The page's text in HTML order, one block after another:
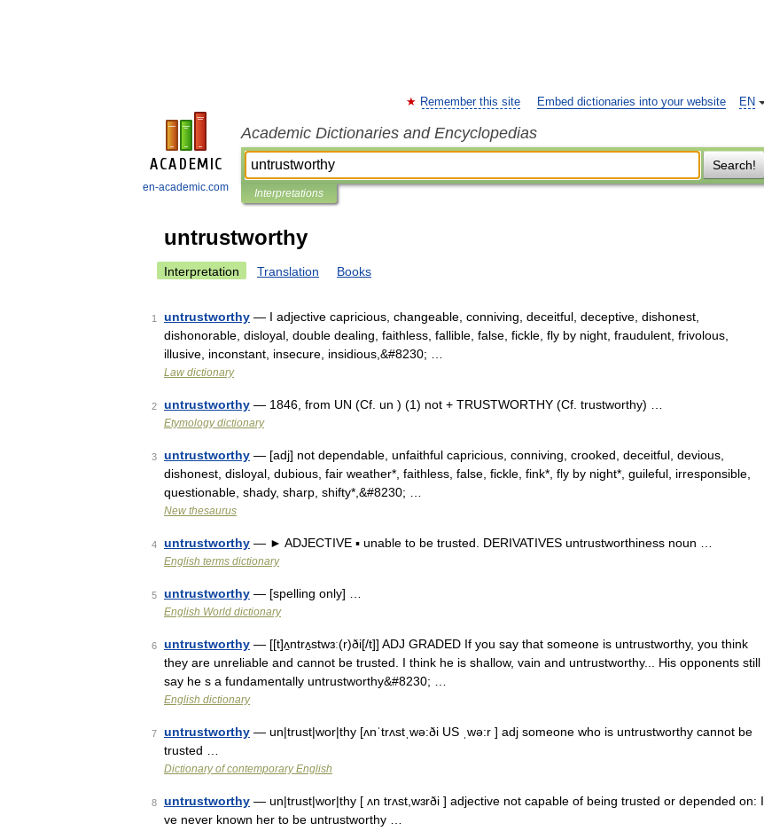
en-academic.com
EN
Remember this site Embed dictionaries into your website
Academic Dictionaries and Encyclopedias
Search!
Interpretations
untrustworthy
Interpretation Translation Books
1 untrustworthy — I adjective capricious, changeable, conniving, deceitful, deceptive, dishonest,
dishonorable, disloyal, double dealing, faithless, fallible, false, fickle, fly by night, fraudulent, frivolous,
illusive, inconstant, insecure, insidious,&#8230; …
Law dictionary
2 untrustworthy — 1846, from UN (Cf. un ) (1) not + TRUSTWORTHY (Cf. trustworthy) …
Etymology dictionary
3 untrustworthy — [adj] not dependable, unfaithful capricious, conniving, crooked, deceitful, devious,
dishonest, disloyal, dubious, fair weather*, faithless, false, fickle, fink*, fly by night*, guileful, irresponsible,
questionable, shady, sharp, shifty*,&#8230; …
New thesaurus
4 untrustworthy — ► ADJECTIVE ▪ unable to be trusted. DERIVATIVES untrustworthiness noun …
English terms dictionary
5 untrustworthy — [spelling only] …
English World dictionary
6 untrustworthy — [[t]ʌ̱ntrʌ̱stwɜː(r)ði[/t]] ADJ GRADED If you say that someone is untrustworthy, you think
they are unreliable and cannot be trusted. I think he is shallow, vain and untrustworthy... His opponents still
say he s a fundamentally untrustworthy&#8230; …
English dictionary
7 untrustworthy — un|trust|wor|thy [ʌnˈtrʌstˌwə:ði US ˌwə:r ] adj someone who is untrustworthy cannot be
trusted …
Dictionary of contemporary English
8 untrustworthy — un|trust|wor|thy [ ʌn trʌst,wɜrði ] adjective not capable of being trusted or depended on: I
ve never known her to be untrustworthy …